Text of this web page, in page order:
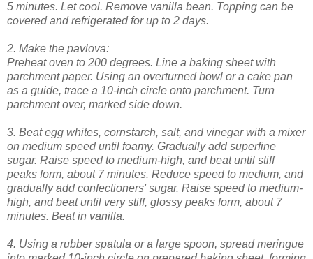
5 minutes. Let cool. Remove vanilla bean. Topping can be
covered and refrigerated for up to 2 days.
2. Make the pavlova:
Preheat oven to 200 degrees. Line a baking sheet with
parchment paper. Using an overturned bowl or a cake pan
as a guide, trace a 10-inch circle onto parchment. Turn
parchment over, marked side down.
3. Beat egg whites, cornstarch, salt, and vinegar with a mixer
on medium speed until foamy. Gradually add superfine
sugar. Raise speed to medium-high, and beat until stiff
peaks form, about 7 minutes. Reduce speed to medium, and
gradually add confectioners' sugar. Raise speed to medium-
high, and beat until very stiff, glossy peaks form, about 7
minutes. Beat in vanilla.
4. Using a rubber spatula or a large spoon, spread meringue